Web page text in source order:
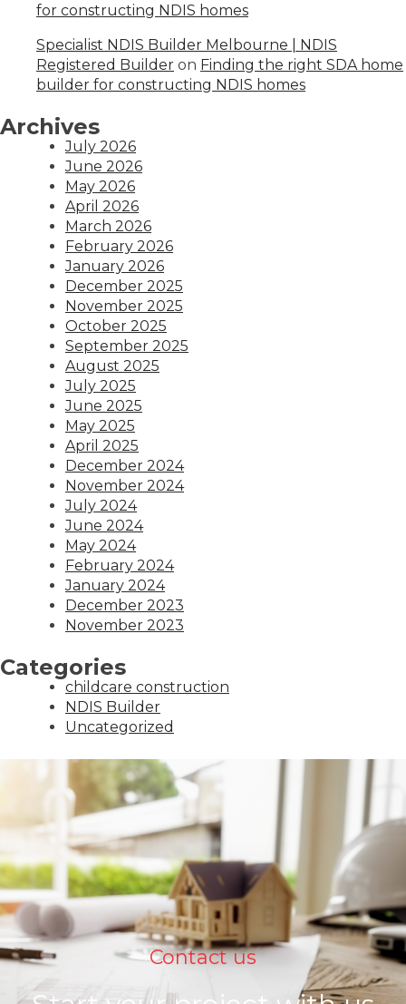
for constructing NDIS homes
Specialist NDIS Builder Melbourne | NDIS
Registered Builder on Finding the right SDA home
builder for constructing NDIS homes
Archives
July 2026
June 2026
May 2026
April 2026
March 2026
February 2026
January 2026
December 2025
November 2025
October 2025
September 2025
August 2025
July 2025
June 2025
May 2025
April 2025
December 2024
November 2024
July 2024
June 2024
May 2024
February 2024
January 2024
December 2023
November 2023
Categories
childcare construction
NDIS Builder
Uncategorized
Contact us